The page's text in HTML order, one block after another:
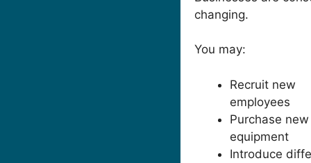
changing.
You may:
Recruit new
employees
Purchase new
equipment
Introduce